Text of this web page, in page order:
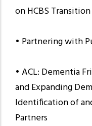
on HCBS
• Partnering with
• ACL: Dementia
and Expanding
Identification of
Partners